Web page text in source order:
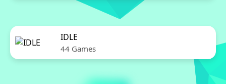
IDLE
44 Games